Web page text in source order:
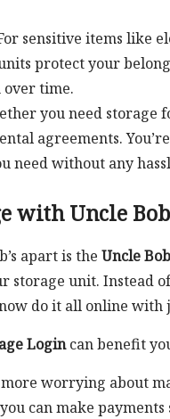
sensitive items like
protect your
time.
you need storage
agreements.
need without any
with Uncle
apart is the Uncle
storage unit. Instead
do it all online with
Logincan benefit
worrying about
can make